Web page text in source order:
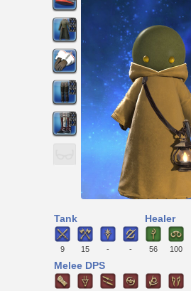
Tank
9 15 - -
Healer
56 100
Melee DPS